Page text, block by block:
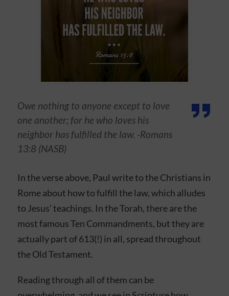
Owe nothing to anyone except to love
one another; for he who loves his
neighbor has fulfilled the law. -Romans
13:8 (NASB)
In the verse above, Paul write to the Christians in
Rome about how to fulfill the law, which alludes
to Jesus’ teachings. In the Torah, there are the
most famous Ten Commandments, but they are
actually part of 613(!) in all, spread throughout
the Old Testament.
Reading through all of them can be